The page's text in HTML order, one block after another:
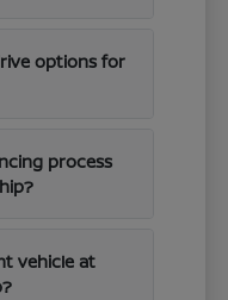
options for
process
vehicle at